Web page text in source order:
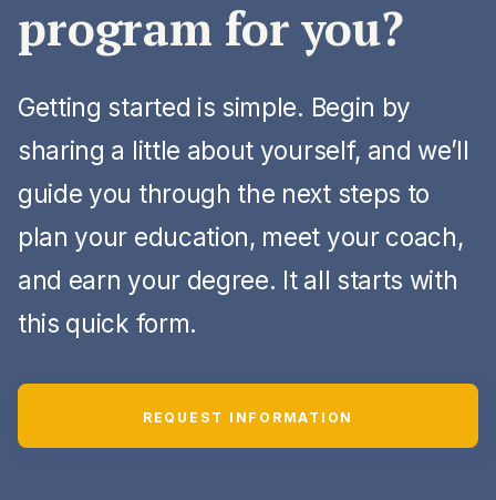
program for you?
Getting started is simple. Begin by
sharing a little about yourself, and we’ll
guide you through the next steps to
plan your education, meet your coach,
and earn your degree. It all starts with
this quick form.
REQUEST INFORMATION